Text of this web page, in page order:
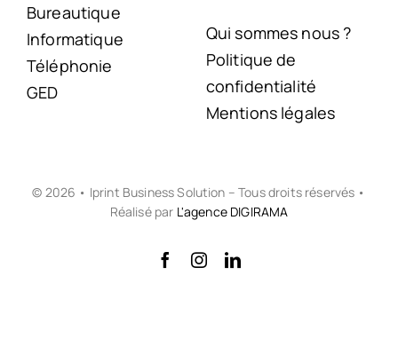
Bureautique
Informatique
Téléphonie
GED
Qui sommes nous ?
Politique de
confidentialité
Mentions légales
© 2026 • Iprint Business Solution – Tous droits réservés •
Réalisé par L'agence DIGIRAMA